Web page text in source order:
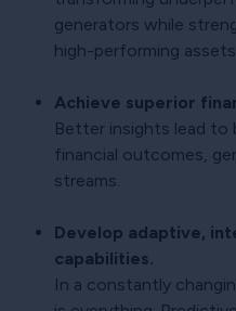
generators while
high-performing assets.
Achieve superior
Better insights lead to
financial outcomes,
streams.
Develop adaptive,
capabilities.
In a constantly